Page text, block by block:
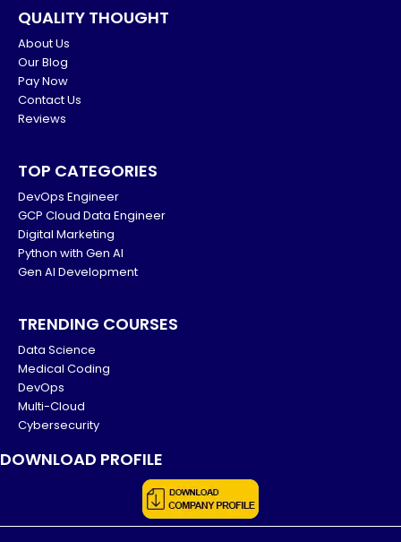
QUALITY THOUGHT
About Us
Our Blog
Pay Now
Contact Us
Reviews
TOP CATEGORIES
DevOps Engineer
GCP Cloud Data Engineer
Digital Marketing
Python with Gen AI
Gen AI Development
TRENDING COURSES
Data Science
Medical Coding
DevOps
Multi-Cloud
Cybersecurity
DOWNLOAD PROFILE